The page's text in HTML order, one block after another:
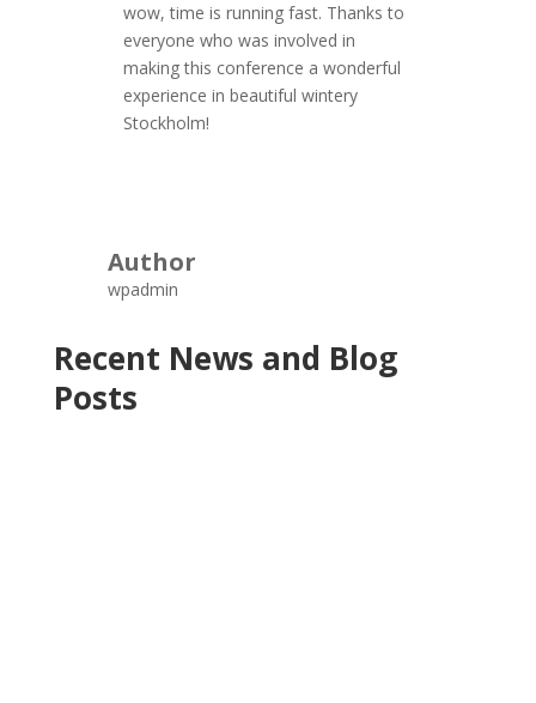
wow, time is running fast. Thanks to
everyone who was involved in
making this conference a wonderful
experience in beautiful wintery
Stockholm!
Author
wpadmin
Recent News and Blog
Posts